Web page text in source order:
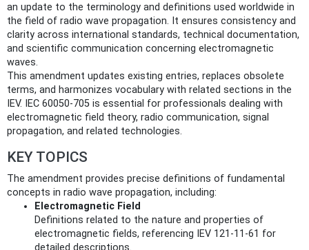
an update to the terminology and definitions used worldwide in
the field of radio wave propagation. It ensures consistency and
clarity across international standards, technical documentation,
and scientific communication concerning electromagnetic
waves.
This amendment updates existing entries, replaces obsolete
terms, and harmonizes vocabulary with related sections in the
IEV. IEC 60050-705 is essential for professionals dealing with
electromagnetic field theory, radio communication, signal
propagation, and related technologies.
KEY TOPICS
The amendment provides precise definitions of fundamental
concepts in radio wave propagation, including:
Electromagnetic Field
Definitions related to the nature and properties of
electromagnetic fields, referencing IEV 121-11-61 for
detailed descriptions.